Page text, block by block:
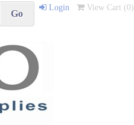
Login View Cart (0)